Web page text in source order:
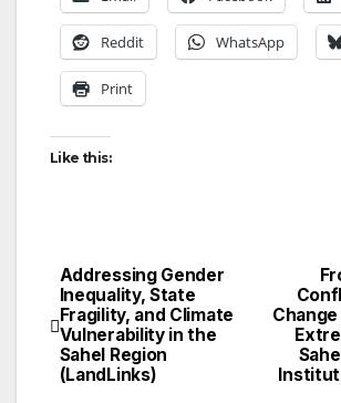
Reddit WhatsApp
Print
Like this:
Post
navigation
Addressing Gender
Inequality, State
Fragility, and Climate
Vulnerability in the
Sahel Region
(LandLinks)